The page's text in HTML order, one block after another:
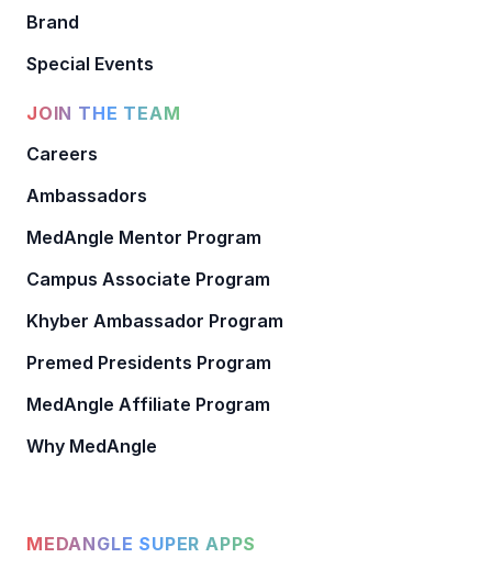
Brand
Special Events
JOIN THE TEAM
Careers
Ambassadors
MedAngle Mentor Program
Campus Associate Program
Khyber Ambassador Program
Premed Presidents Program
MedAngle Affiliate Program
Why MedAngle
MEDANGLE SUPER APPS